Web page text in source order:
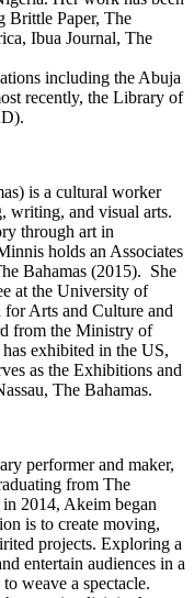
Brittle Paper, The
Ibua Journal, The
including the Abuja
recently, the Library of
is a cultural worker
writing, and visual arts.
through art in
holds an Associates
Bahamas (2015). She
at the University of
Arts and Culture and
from the Ministry of
exhibited in the US,
as the Exhibitions and
The Bahamas.
performer and maker,
from The
2014, Akeim began
is to create moving,
projects. Exploring a
entertain audiences in a
weave a spectacle.